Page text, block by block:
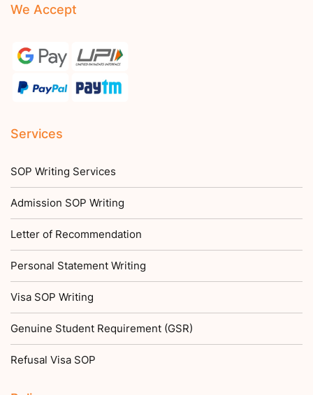
We Accept
Services
SOP Writing Services
Admission SOP Writing
Letter of Recommendation
Personal Statement Writing
Visa SOP Writing
Genuine Student Requirement (GSR)
Refusal Visa SOP